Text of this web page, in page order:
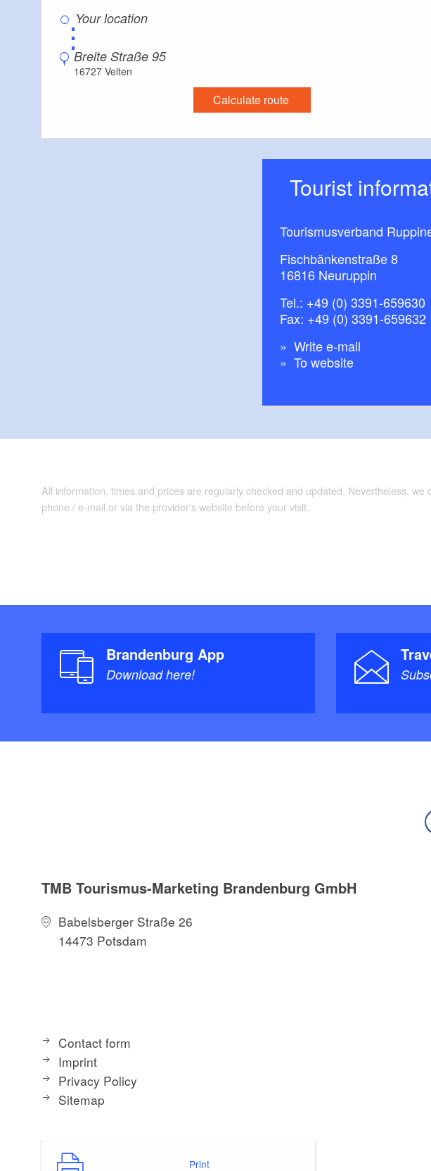
⋮
Breite Straße 95
16727 Velten
Calculate route
Tourist
Tourismusverband
Fischbänkenstraße 8
16816 Neuruppin
Tel.: +49 (0) 3391-659630
Fax: +49 (0) 3391-659632
Write e-mail
To website
All information, times and prices are regularly checked and updated. Nevertheless,
phone / e-mail or via the provider's website before your visit.
Brandenburg App
Download here!
TMB Tourismus-Marketing Brandenburg GmbH
Babelsberger Straße 26
14473 Potsdam
Contact form
Imprint
Privacy Policy
Sitemap
Print